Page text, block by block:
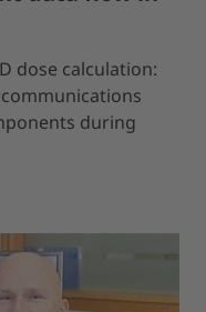
dose calculation:
during